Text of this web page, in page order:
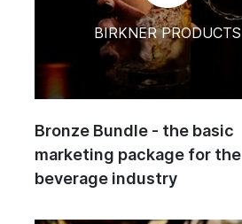
BIRKNER PRODUCTS
Bronze Bundle - the basic
marketing package for the
beverage industry